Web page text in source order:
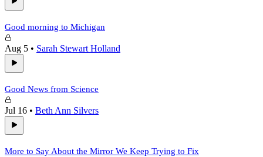
Good morning to Michigan
Aug 5 • Sarah Stewart Holland
Good News from Science
Jul 16 • Beth Ann Silvers
More to Say About the Mirror We Keep Trying to Fix